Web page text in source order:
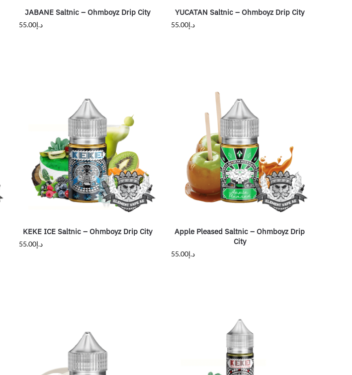
JABANE Saltnic – Ohmboyz Drip City
د.إ55.00
YUCATAN Saltnic – Ohmboyz Drip City
د.إ55.00
KEKE ICE Saltnic – Ohmboyz Drip City
د.إ55.00
Apple Pleased Saltnic – Ohmboyz Drip
City
د.إ55.00